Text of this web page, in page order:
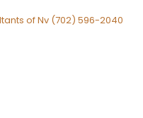
of Nv (702) 596-2040